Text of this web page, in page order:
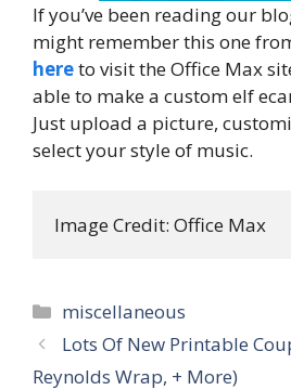
If you’ve been reading our
might remember this one
hereto visit the Office Max
able to make a custom elf
Just upload a picture,
select your style of music.
Image Credit: Office Max
Categories
miscellaneous
Post
navigation
Lots Of New Printable
Reynolds Wrap, + More)